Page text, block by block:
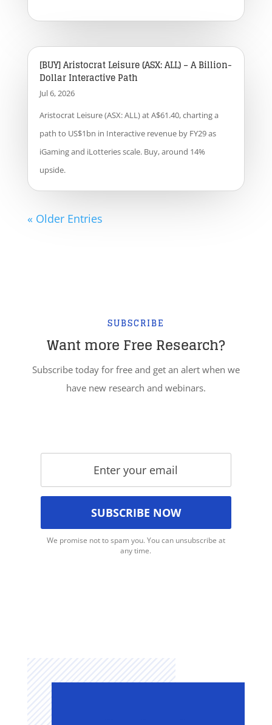
[BUY] Aristocrat Leisure (ASX: ALL) – A Billion-
Dollar Interactive Path
Jul 6, 2026
Aristocrat Leisure (ASX: ALL) at A$61.40, charting a
path to US$1bn in Interactive revenue by FY29 as
iGaming and iLotteries scale. Buy, around 14%
upside.
« Older Entries
SUBSCRIBE
Want more Free Research?
Subscribe today for free and get an alert when we
have new research and webinars.
We promise not to spam you. You can unsubscribe at
any time.